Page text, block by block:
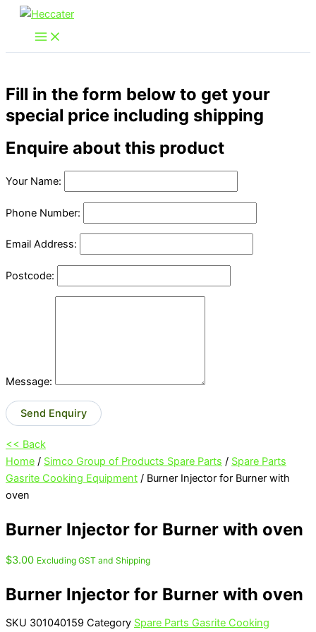
Skip
content
Fill in the form below to get your
special price including shipping
Enquire about this product
Your Name:
Phone Number:
Email Address:
Postcode:
Message:
Send Enquiry
<< Back
Home / Simco Group of Products Spare Parts / Spare Parts
Gasrite Cooking Equipment / Burner Injector for Burner with
oven
Burner Injector for Burner with oven
$3.00 Excluding GST and Shipping
Burner Injector for Burner with oven
SKU 301040159 Category Spare Parts Gasrite Cooking